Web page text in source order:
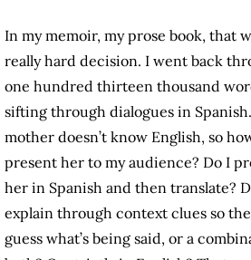
In my memoir, my prose book, that
really hard decision. I went back
one hundred thirteen thousand
sifting through dialogues in
mother doesn’t know English, so
present her to my audience? Do I
her in Spanish and then translate?
explain through context clues so
guess what’s being said, or a